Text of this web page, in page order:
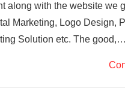
along with the website we
Marketing, Logo Design,
Solution etc. The good,…